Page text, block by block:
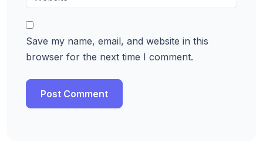
Save my name, email, and website in this
browser for the next time I comment.